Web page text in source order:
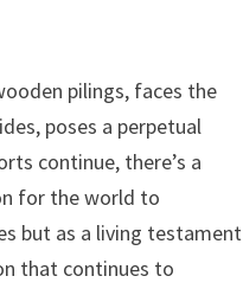
pilings, faces the
poses a perpetual
continue, there’s a
for the world to
but as a living testament
that continues to